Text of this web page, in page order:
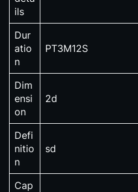
ils
Dur
atio
n
PT3M12S
Dim
ensi
on
2d
Defi
nitio
n
sd
Cap